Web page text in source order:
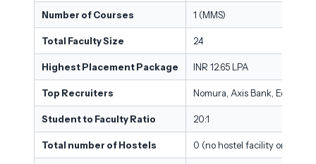
Number of Courses 1 (MMS)
Total Faculty Size 24
Highest Placement Package INR 12.65 LPA
Top Recruiters Nomura, Axis Bank, Edelweiss
Student to Faculty Ratio 20:1
Total number of Hostels 0 (no hostel facility on